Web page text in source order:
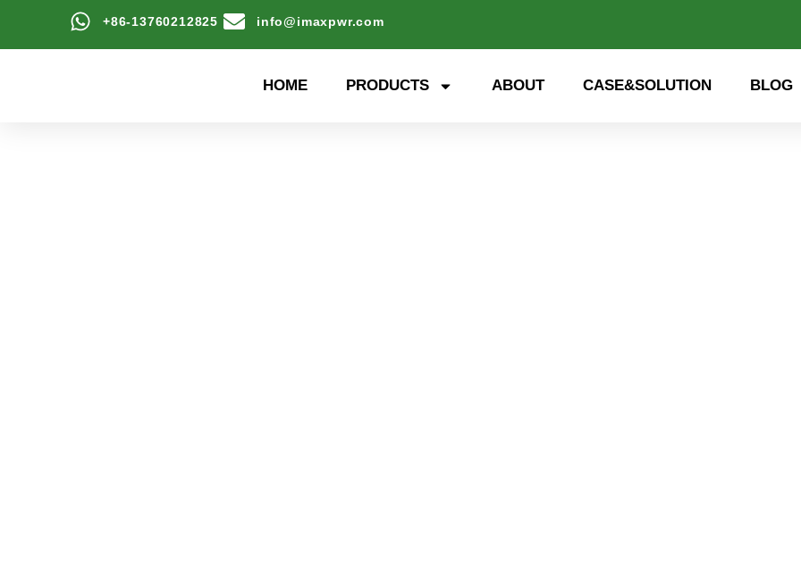
+86-13760212825 info@imaxpwr.com
HOME PRODUCTS ABOUT CASE&SOLUTION BLOG